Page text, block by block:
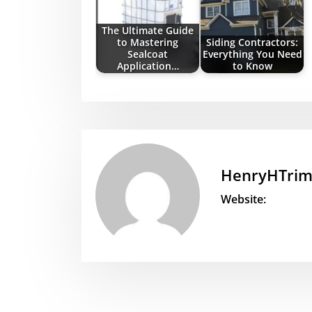
The Ultimate Guide
to Mastering
Sealcoat
Application…
Siding Contractors:
Everything You Need
to Know
Website: